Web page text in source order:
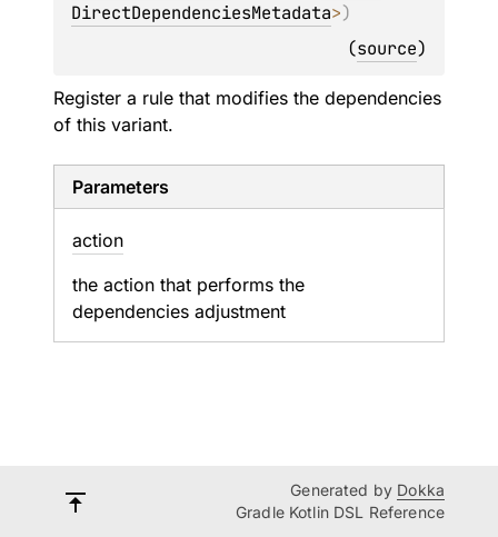
DirectDependenciesMetadata>)
(source)
Register a rule that modifies the dependencies
of this variant.
Parameters
action
the action that performs the
dependencies adjustment
Generated by Dokka
Gradle Kotlin DSL Reference